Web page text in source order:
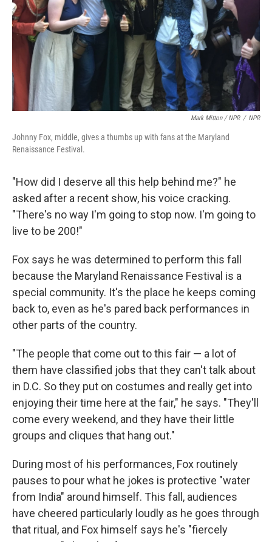
Mark Mitton / NPR / NPR
Johnny Fox, middle, gives a thumbs up with fans at the Maryland
Renaissance Festival.
"How did I deserve all this help behind me?" he
asked after a recent show, his voice cracking.
"There's no way I'm going to stop now. I'm going to
live to be 200!"
Fox says he was determined to perform this fall
because the Maryland Renaissance Festival is a
special community. It's the place he keeps coming
back to, even as he's pared back performances in
other parts of the country.
"The people that come out to this fair — a lot of
them have classified jobs that they can't talk about
in D.C. So they put on costumes and really get into
enjoying their time here at the fair," he says. "They'll
come every weekend, and they have their little
groups and cliques that hang out."
During most of his performances, Fox routinely
pauses to pour what he jokes is protective "water
from India" around himself. This fall, audiences
have cheered particularly loudly as he goes through
that ritual, and Fox himself says he's "fiercely